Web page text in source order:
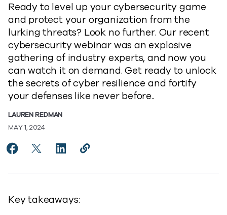
Ready to level up your cybersecurity game
and protect your organization from the
lurking threats? Look no further. Our recent
cybersecurity webinar was an explosive
gathering of industry experts, and now you
can watch it on demand. Get ready to unlock
the secrets of cyber resilience and fortify
your defenses like never before..
LAUREN REDMAN
MAY 1, 2024
Share Unveiling the Secrets of Cyber Resilience to
Share Unveiling the Secrets of Cyber Resilience
Share Unveiling the Secrets of Cyber
Copy Unveiling the Secrets of
Key takeaways: